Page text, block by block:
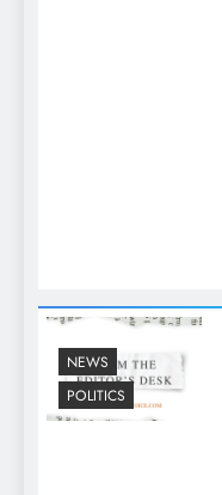
NEWS
POLITICS